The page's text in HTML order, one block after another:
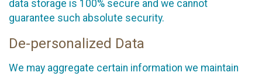
data storage is 100% secure and we cannot
guarantee such absolute security.
De-personalized Data
We may aggregate certain information we maintain